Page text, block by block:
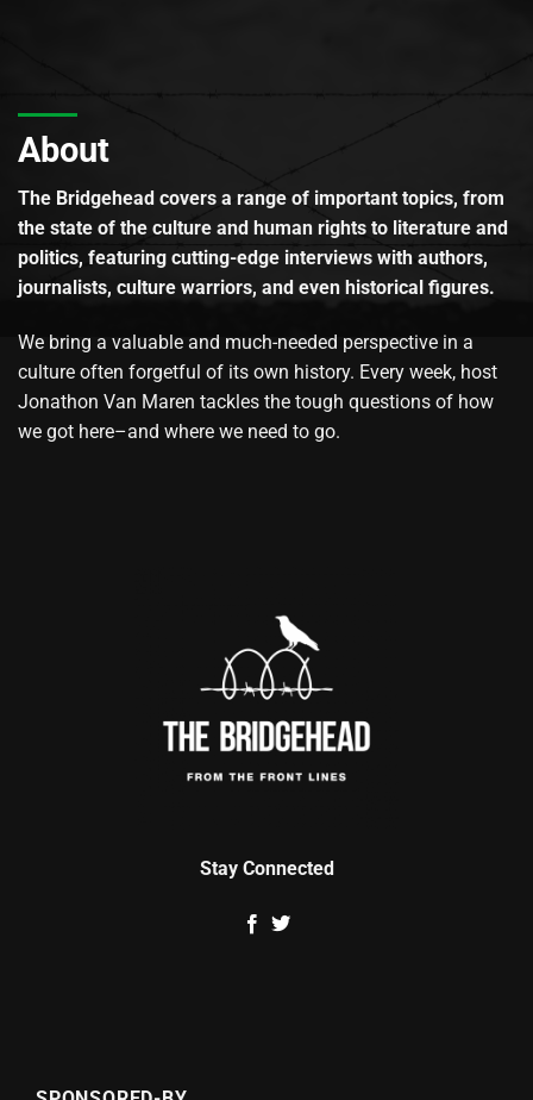
About
The Bridgehead covers a range of important topics, from
the state of the culture and human rights to literature and
politics, featuring cutting-edge interviews with authors,
journalists, culture warriors, and even historical figures.
We bring a valuable and much-needed perspective in a
culture often forgetful of its own history. Every week, host
Jonathon Van Maren tackles the tough questions of how
we got here–and where we need to go.
Stay Connected